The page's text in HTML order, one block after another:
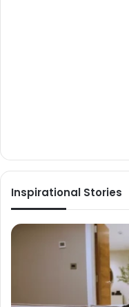
Inspirational Stories